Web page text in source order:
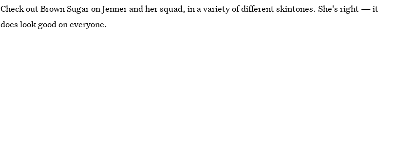
Check out Brown Sugar on Jenner and her squad, in a variety of different skintones. She's right — it
does look good on everyone.